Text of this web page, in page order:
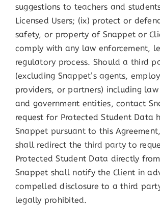
suggestions to teachers and
Licensed Users; (ix) protect or
safety, or property of Snappet or
comply with any law enforcement,
regulatory process. Should a third
(excluding Snappet’s agents,
providers, or partners) including
and government entities, contact
request for Protected Student Data
Snappet pursuant to this
shall redirect the third party to
Protected Student Data directly
Snappet shall notify the Client in
compelled disclosure to a third
legally prohibited.